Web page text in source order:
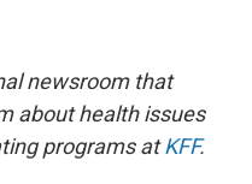
newsroom that
about health issues
programs atKFF.